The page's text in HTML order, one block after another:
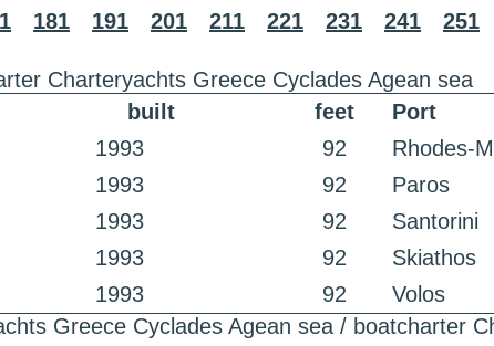
181 191 201 211 221 231 241 251
Charteryachts Greece Cyclades Agean sea
built feet
Port
1993 92
Rhodes-
1993 92
Paros
1993 92
Santorini
1993 92
Skiathos
1993 92
Volos
Greece Cyclades Agean sea / boatcharter